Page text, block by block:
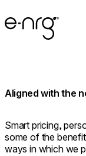
e-NRG Bioethanol
Aligned with the
Smart pricing,
some of the
ways in which we